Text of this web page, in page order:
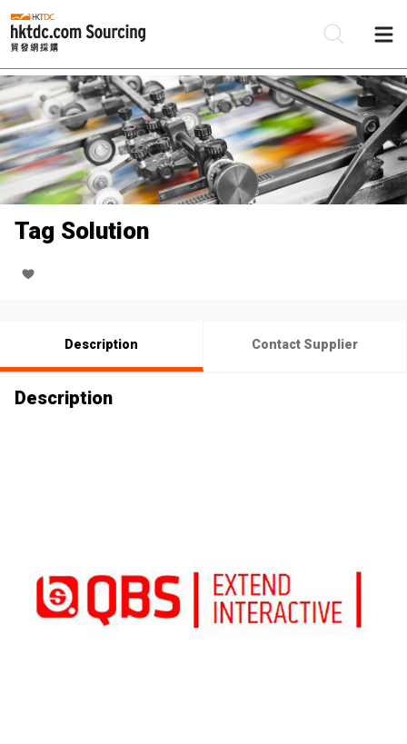
Tag Solution
Description Contact Supplier
Description